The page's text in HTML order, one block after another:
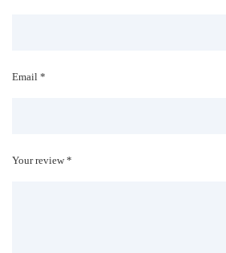
Email *
Your review *